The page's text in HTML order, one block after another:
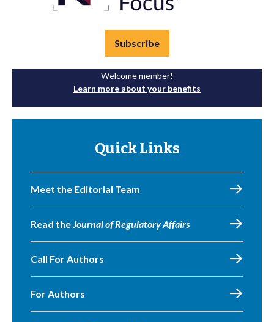
Subscribe
Welcome member!
Learn more about your benefits
Quick Links
Meet the Editorial Team
Read theJournal of Regulatory Affairs
Call For Authors
For Authors